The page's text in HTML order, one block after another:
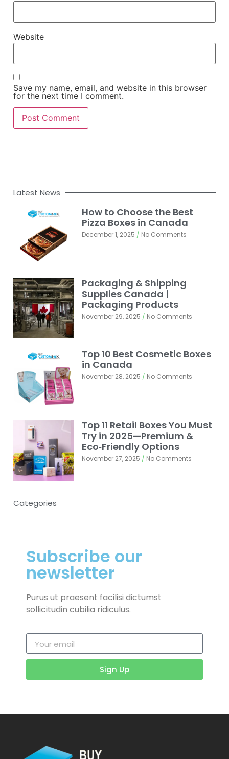
Website
Save my name, email, and website in this browser
for the next time I comment.
Latest News
How to Choose the Best
Pizza Boxes in Canada
December 1, 2025 No Comments
Packaging & Shipping
Supplies Canada |
Packaging Products
November 29, 2025 No Comments
Top 10 Best Cosmetic Boxes
in Canada
November 28, 2025 No Comments
Top 11 Retail Boxes You Must
Try in 2025—Premium &
Eco‑Friendly Options
November 27, 2025 No Comments
Categories
Subscribe our
newsletter
Purus ut praesent facilisi dictumst
sollicitudin cubilia ridiculus.
Sign Up